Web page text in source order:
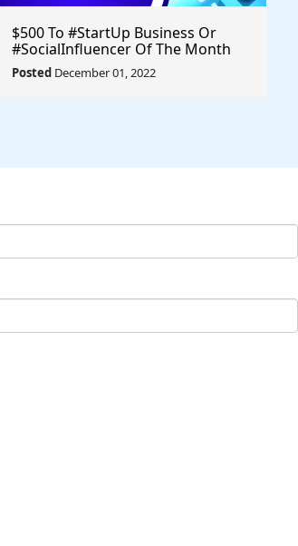
$500 To #StartUp Business Or
#SocialInfluencer Of The Month
Posted December 01, 2022